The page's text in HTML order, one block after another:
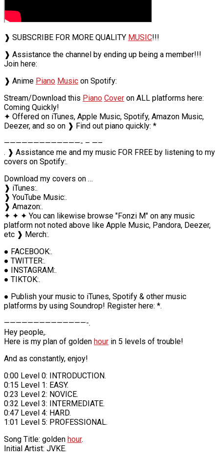
❱ SUBSCRIBE FOR MORE QUALITY MUSIC!!!
❱ Assistance the channel by ending up being a member!!!
Join here:
❱ Anime Piano Music on Spotify:
Stream/Download this Piano Cover on ALL platforms here:
Coming Quickly!
✦ Offered on iTunes, Apple Music, Spotify, Amazon Music,
Deezer, and so on ❱ Find out piano quickly: *
—————————————- – —–
. ❱ Assistance me and my music FOR FREE by listening to my
covers on Spotify:.
Download my covers on …
❱ iTunes:.
❱ YouTube Music:.
❱ Amazon:.
✦ ✦ ✦ You can likewise browse "Fonzi M" on any music
platform not noted above like Apple Music, Pandora, Deezer,
etc ❱ Merch:.
● FACEBOOK:.
● TWITTER:.
● INSTAGRAM:.
● TIKTOK:.
● Publish your music to iTunes, Spotify & other music
platforms by using Soundrop! Register here: *.
——————————————-.
Hey people,.
Here is my plan of golden hour in 5 levels of trouble!
And as constantly, enjoy!
0:00 Level 0: INTRODUCTION.
0:15 Level 1: EASY.
0:23 Level 2: NOVICE.
0:32 Level 3: INTERMEDIATE.
0:47 Level 4: HARD.
1:01 Level 5: PROFESSIONAL.
Song Title: golden hour.
Initial Artist: JVKE.